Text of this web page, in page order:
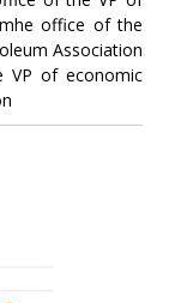
office of the
Association
VP of economic